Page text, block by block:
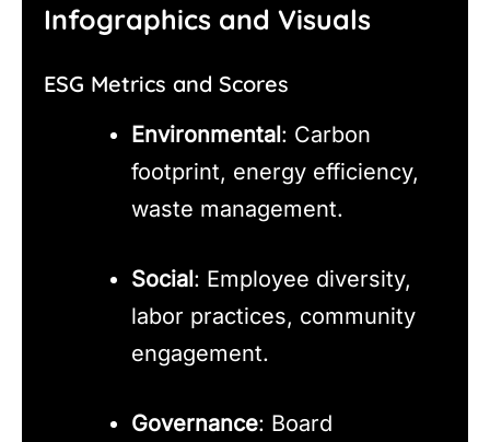
Infographics and Visuals
ESG Metrics and Scores
Environmental: Carbon
footprint, energy efficiency,
waste management.
Social: Employee diversity,
labor practices, community
engagement.
Governance: Board